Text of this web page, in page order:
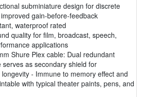
subminiature design for discrete
gain-before-feedback
waterproof rated
quality for film, broadcast, speech,
applications
Shure Plex cable: Dual redundant
serves as secondary shield for
- Immune to memory effect and
with typical theater paints, pens, and